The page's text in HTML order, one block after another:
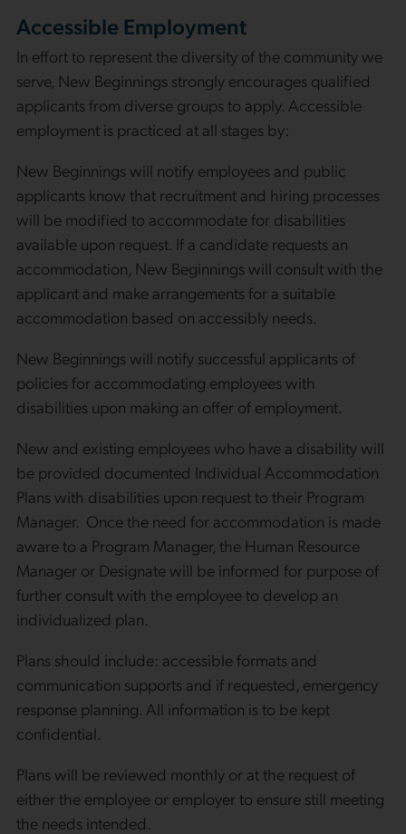
Accessible Employment
In effort to represent the diversity of the community we
serve, New Beginnings strongly encourages qualified
applicants from diverse groups to apply. Accessible
employment is practiced at all stages by:
New Beginnings will notify employees and public
applicants know that recruitment and hiring processes
will be modified to accommodate for disabilities
available upon request. If a candidate requests an
accommodation, New Beginnings will consult with the
applicant and make arrangements for a suitable
accommodation based on accessibly needs.
New Beginnings will notify successful applicants of
policies for accommodating employees with
disabilities upon making an offer of employment.
New and existing employees who have a disability will
be provided documented Individual Accommodation
Plans with disabilities upon request to their Program
Manager. Once the need for accommodation is made
aware to a Program Manager, the Human Resource
Manager or Designate will be informed for purpose of
further consult with the employee to develop an
individualized plan.
Plans should include: accessible formats and
communication supports and if requested, emergency
response planning. All information is to be kept
confidential.
Plans will be reviewed monthly or at the request of
either the employee or employer to ensure still meeting
the needs intended.